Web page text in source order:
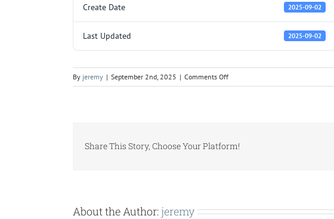
Create Date 2025-09-02
Last Updated 2025-09-02
By jeremy | September 2nd, 2025 | Comments Offon
5000076.pdf
Share This Story, Choose Your Platform!
About the Author: jeremy